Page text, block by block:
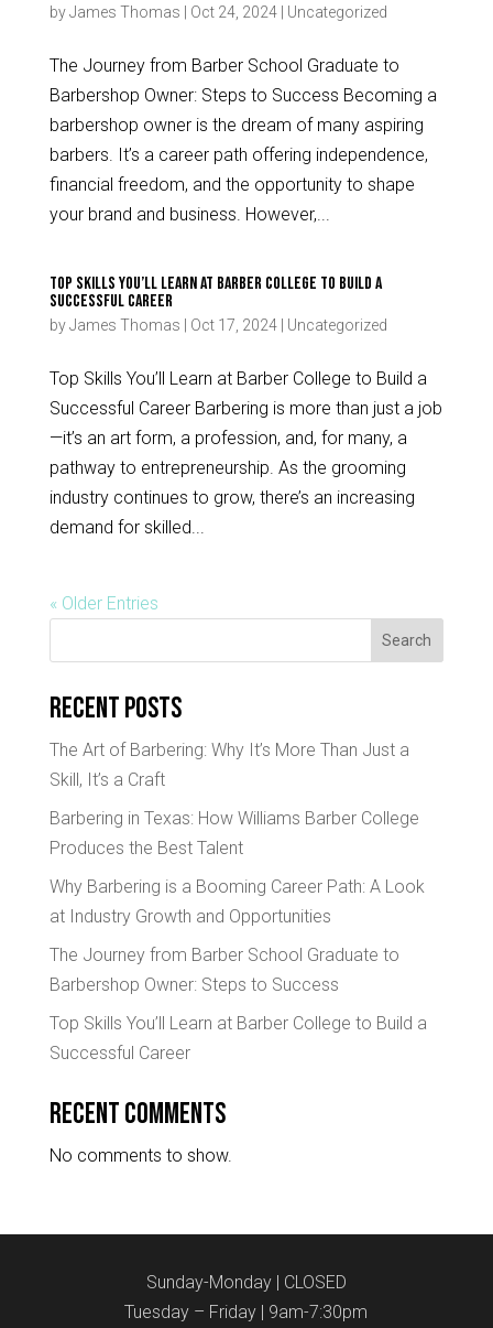
byJames Thomas Oct 24, 2024| Uncategorized
The Journey from Barber School Graduate to
Barbershop Owner: Steps to Success Becoming a
barbershop owner is the dream of many aspiring
barbers. It’s a career path offering independence,
financial freedom, and the opportunity to shape
your brand and business. However,...
Top Skills You’ll Learn at Barber College to Build a
Successful Career
byJames Thomas Oct 17, 2024| Uncategorized
Top Skills You’ll Learn at Barber College to Build a
Successful Career Barbering is more than just a job
—it’s an art form, a profession, and, for many, a
pathway to entrepreneurship. As the grooming
industry continues to grow, there’s an increasing
demand for skilled...
« Older Entries
Search
Recent Posts
The Art of Barbering: Why It’s More Than Just a
Skill, It’s a Craft
Barbering in Texas: How Williams Barber College
Produces the Best Talent
Why Barbering is a Booming Career Path: A Look
at Industry Growth and Opportunities
The Journey from Barber School Graduate to
Barbershop Owner: Steps to Success
Top Skills You’ll Learn at Barber College to Build a
Successful Career
Recent Comments
No comments to show.
Sunday-Monday | CLOSED
Tuesday – Friday | 9am-7:30pm